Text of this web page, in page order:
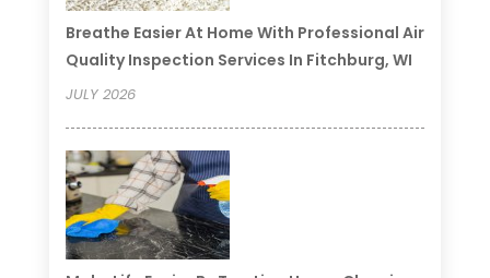
Breathe Easier At Home With Professional Air
Quality Inspection Services In Fitchburg, WI
JULY 2026